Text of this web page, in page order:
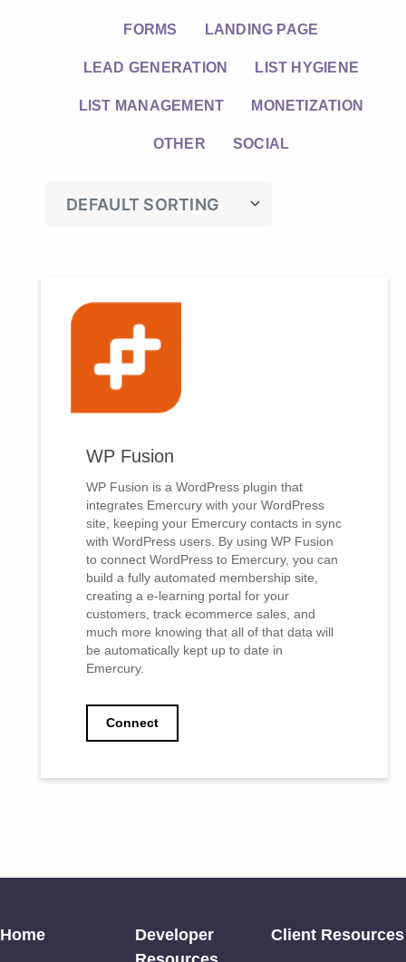
FORMS LANDING PAGE
LEAD GENERATION LIST HYGIENE
LIST MANAGEMENT MONETIZATION
OTHER SOCIAL
WP Fusion
WP Fusion is a WordPress plugin that
integrates Emercury with your WordPress
site, keeping your Emercury contacts in sync
with WordPress users. By using WP Fusion
to connect WordPress to Emercury, you can
build a fully automated membership site,
creating a e-learning portal for your
customers, track ecommerce sales, and
much more knowing that all of that data will
be automatically kept up to date in
Emercury.
Connect
Home
Developer
Client Resources